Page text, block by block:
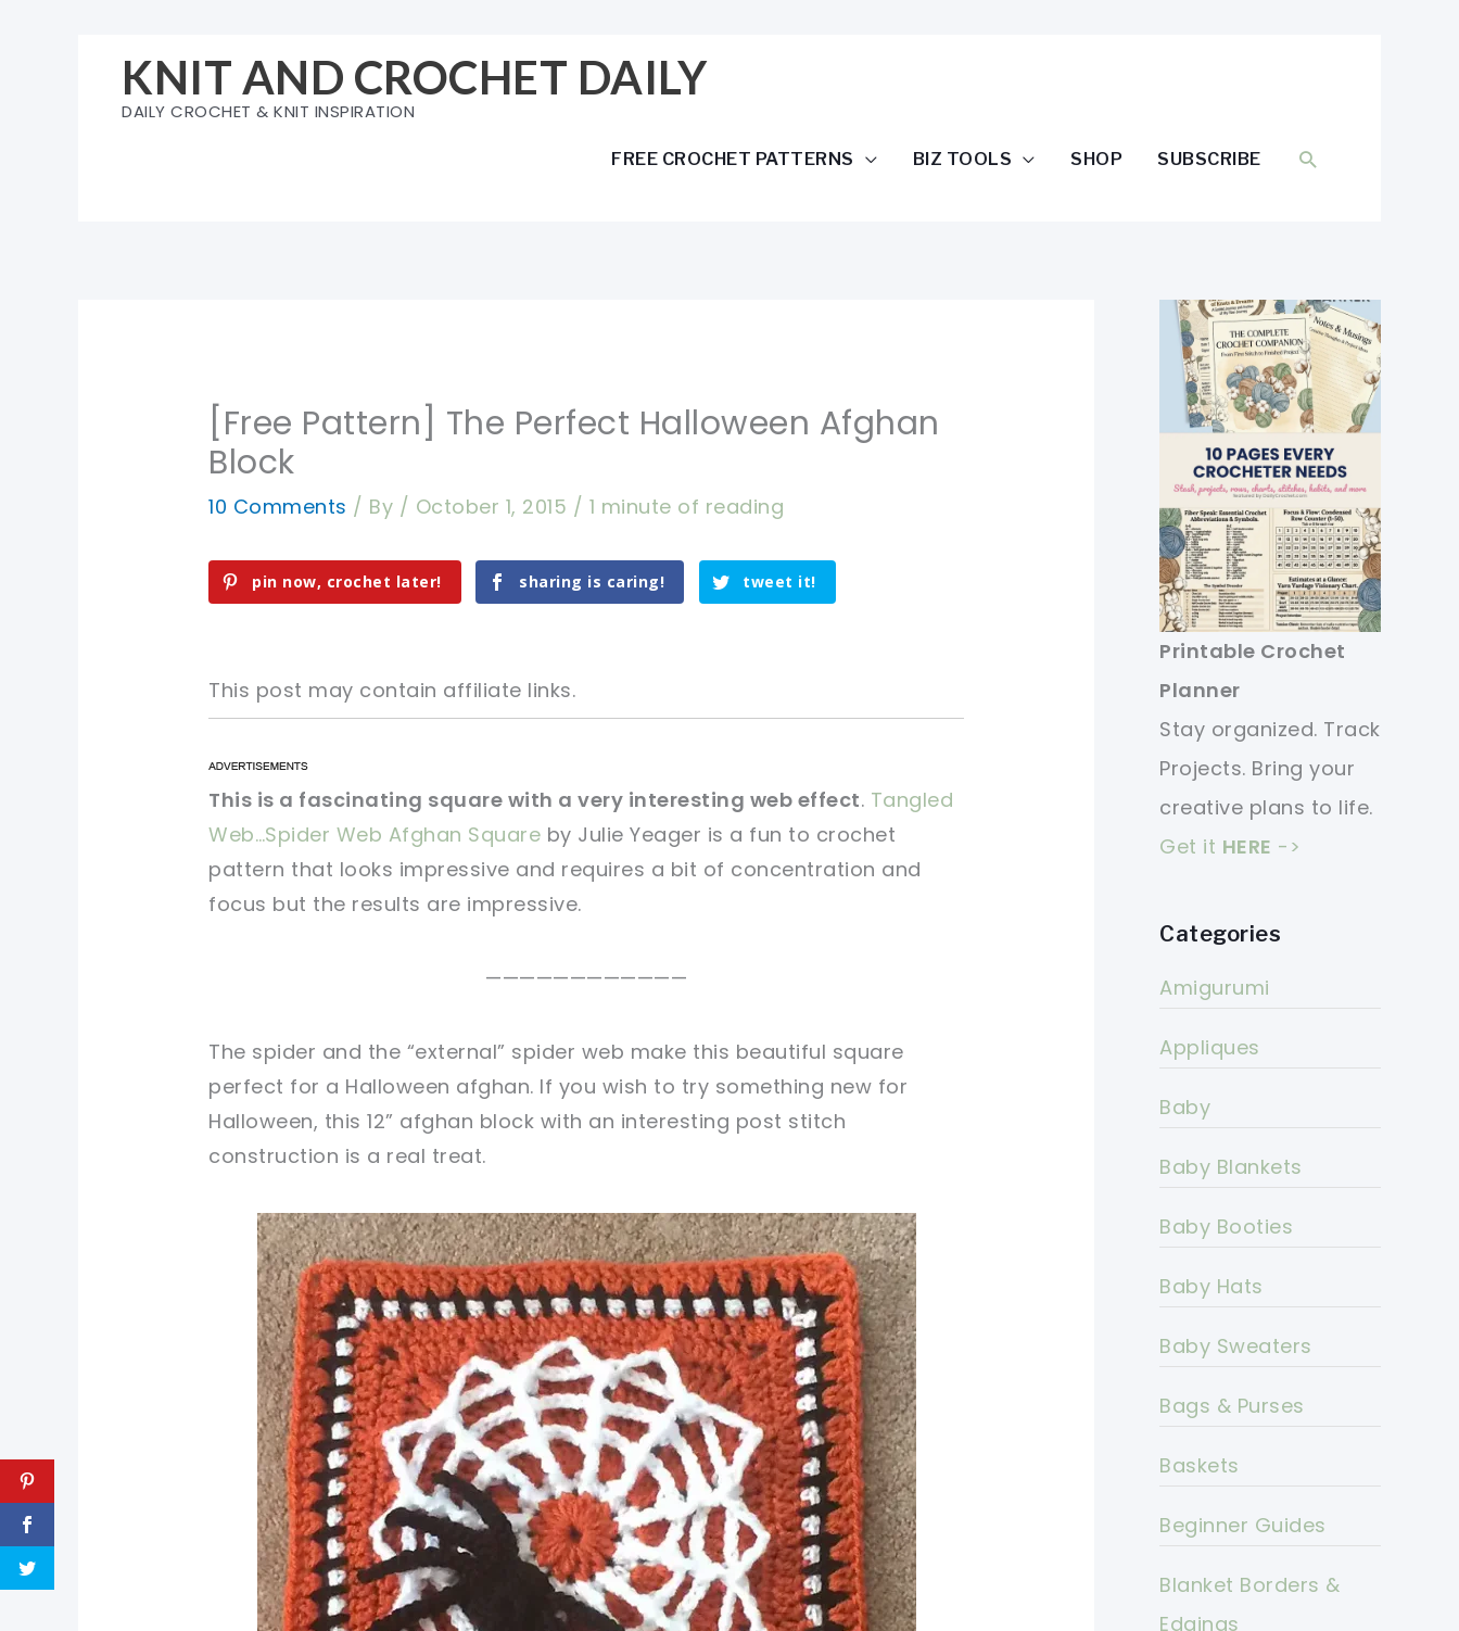
KNIT AND CROCHET DAILY
DAILY CROCHET & KNIT INSPIRATION
FREE CROCHET PATTERNS BIZ TOOLS SHOP SUBSCRIBE SEARCH
[Free Pattern] The Perfect Halloween Afghan
Block
10 Comments / By / October 1, 2015 / 1 minute of reading
pin now, crochet later! sharing is caring! tweet it!
This post may contain affiliate links.
pin now, crochet later!
sharing is caring! tweet it!
pin now, crochet later!
sharing is caring! tweet it!
This is a fascinating square with a very interesting web effect. Tangled
Web…Spider Web Afghan Square by Julie Yeager is a fun to crochet
pattern that looks impressive and requires a bit of concentration and
focus but the results are impressive.
————————————
The spider and the “external” spider web make this beautiful square
perfect for a Halloween afghan. If you wish to try something new for
Halloween, this 12” afghan block with an interesting post stitch
construction is a real treat.
pin now, crochet later! sharing is caring! tweet it!
Printable Crochet
Planner
Stay organized. Track
Projects. Bring your
creative plans to life.
Get it HERE ->
Categories
Amigurumi
Appliques
Baby
Baby Blankets
Baby Booties
Baby Hats
Baby Sweaters
Bags & Purses
Baskets
Beginner Guides
Blanket Borders &
Edgings